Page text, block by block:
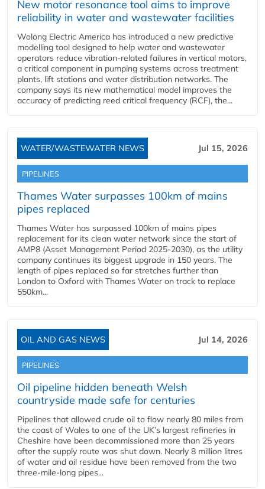
New motor resonance tool aims to improve
reliability in water and wastewater facilities
Wolong Electric America has introduced a new predictive
modelling tool designed to help water and wastewater
operators reduce vibration-related failures in vertical motors,
a critical component in pumping systems across treatment
plants, lift stations and water distribution networks. The
company says its new mathematical model improves the
accuracy of predicting reed critical frequency (RCF), the...
WATER/WASTEWATER NEWS Jul 15, 2026
PIPELINES
Thames Water surpasses 100km of mains
pipes replaced
Thames Water has surpassed 100km of mains pipes
replacement for its clean water network since the start of
AMP8 (Asset Management Period 2025-2030), as the utility
company continues its biggest upgrade in 150 years. The
length of pipes replaced so far stretches further than
London to Oxford with Thames Water on track to replace
550km...
OIL AND GAS NEWS Jul 14, 2026
PIPELINES
Oil pipeline hidden beneath Welsh
countryside made safe for centuries
Pipelines that allowed crude oil to flow nearly 80 miles from
the coast of Wales to one of the UK’s largest refineries in
Cheshire have been decommissioned more than 25 years
after the supply route was shut down. Nearly 8 million litres
of water and oil residue have been removed from the two
three-mile-long pipes...